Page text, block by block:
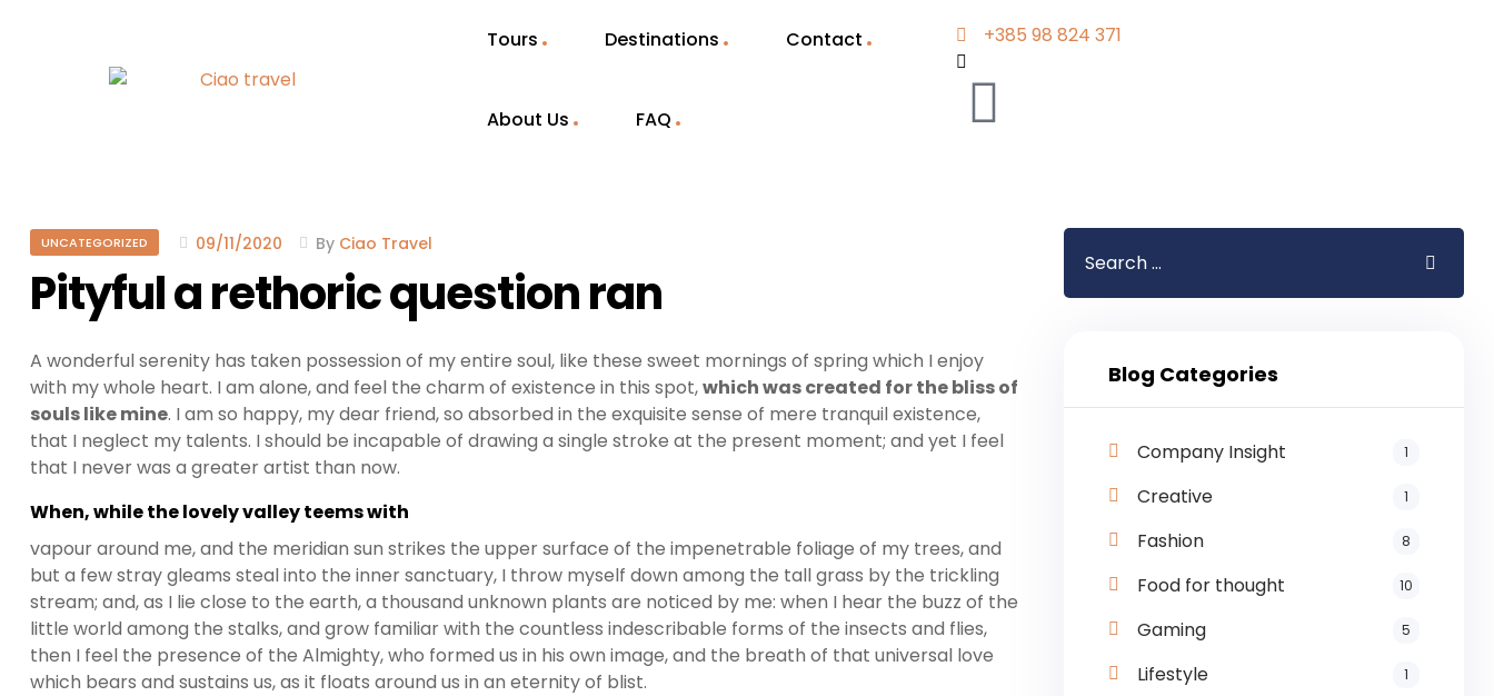
Tours Destinations Contact
About Us FAQ
+385 98 824 371
UNCATEGORIZED 09/11/2020 By Ciao Travel
Pityful a rethoric question ran
A wonderful serenity has taken possession of my entire soul, like these sweet mornings of spring which I enjoy
with my whole heart. I am alone, and feel the charm of existence in this spot,which was created for the bliss of
souls like mine. I am so happy, my dear friend, so absorbed in the exquisite sense of mere tranquil existence,
that I neglect my talents. I should be incapable of drawing a single stroke at the present moment; and yet I feel
that I never was a greater artist than now.
When, while the lovely valley teems with
vapour around me, and the meridian sun strikes the upper surface of the impenetrable foliage of my trees, and
but a few stray gleams steal into the inner sanctuary, I throw myself down among the tall grass by the trickling
stream; and, as I lie close to the earth, a thousand unknown plants are noticed by me: when I hear the buzz of the
little world among the stalks, and grow familiar with the countless indescribable forms of the insects and flies,
then I feel the presence of the Almighty, who formed us in his own image, and the breath of that universal love
which bears and sustains us, as it floats around us in an eternity of blist.
Blog Categories
Company Insight 1
Creative 1
Fashion 8
Food for thought 10
Gaming 5
Lifestyle 1